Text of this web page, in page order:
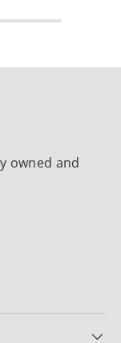
owned and